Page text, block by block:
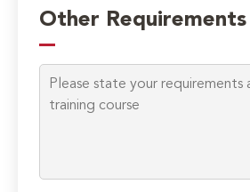
leave
this
field
empty.
Other Requirements